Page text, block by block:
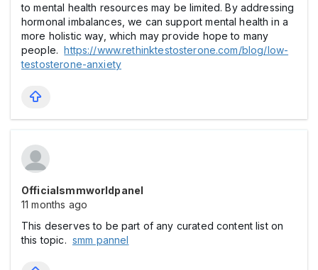
to mental health resources may be limited. By addressing
hormonal imbalances, we can support mental health in a
more holistic way, which may provide hope to many
people.https://www.rethinktestosterone.com/blog/low-
testosterone-anxiety
Officialsmmworldpanel
11 months ago
This deserves to be part of any curated content list on
this topic. smm pannel